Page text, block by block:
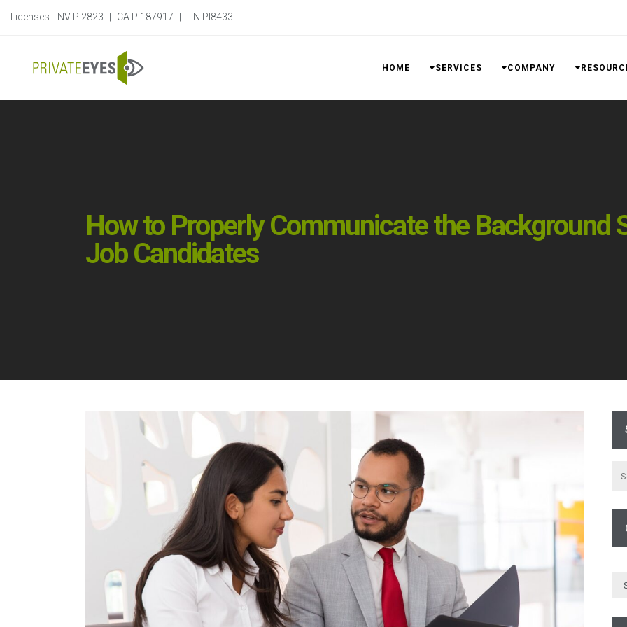
Licenses: NV PI2823 CA PI187917 TN PI8433
HOME SERVICES COMPANY
How to Properly Communicate the Background
Job Candidates